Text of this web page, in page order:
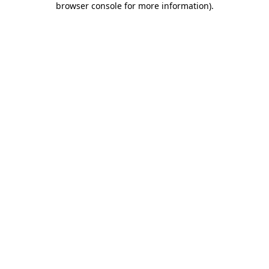
browser console for more information).